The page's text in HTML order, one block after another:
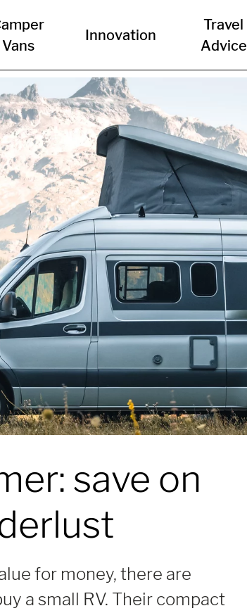
Vans
Innovation
Travel
Advice
save on
for money, there are
a small RV. Their compact